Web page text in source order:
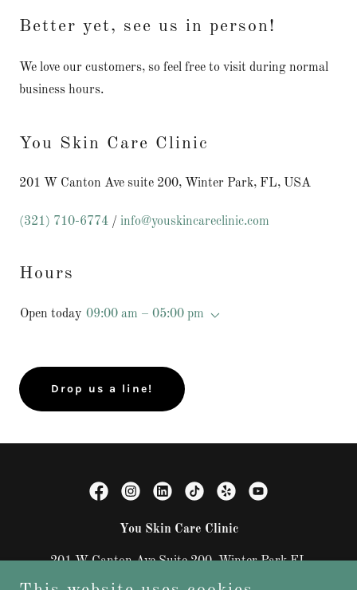
Better yet, see us in person!
We love our customers, so feel free to visit during normal
business hours.
You Skin Care Clinic
201 W Canton Ave suite 200, Winter Park, FL, USA
(321) 710-6774 / info@youskincareclinic.com
Hours
Open today 09:00 am – 05:00 pm
Drop us a line!
You Skin Care Clinic
201 W Canton Ave Suite 200, Winter Park FL